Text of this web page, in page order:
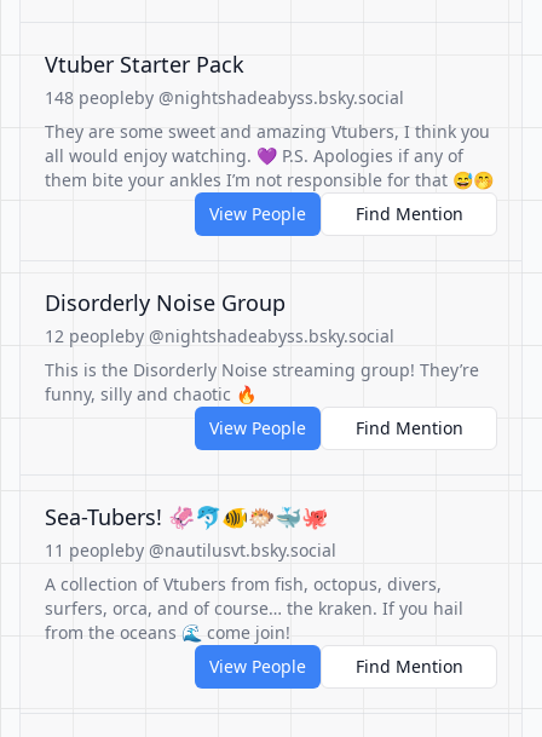
Vtuber Starter Pack
148 peopleby @nightshadeabyss.bsky.social
They are some sweet and amazing Vtubers, I think you
all would enjoy watching. 💜 P.S. Apologies if any of
them bite your ankles I’m not responsible for that 😅🤭
View People
Find Mention
Disorderly Noise Group
12 peopleby @nightshadeabyss.bsky.social
This is the Disorderly Noise streaming group! They’re
funny, silly and chaotic 🔥
View People
Find Mention
Sea-Tubers! 🦑🐬🐠🐡🐳🐙
11 peopleby @nautilusvt.bsky.social
A collection of Vtubers from fish, octopus, divers,
surfers, orca, and of course… the kraken. If you hail
from the oceans 🌊 come join!
View People
Find Mention